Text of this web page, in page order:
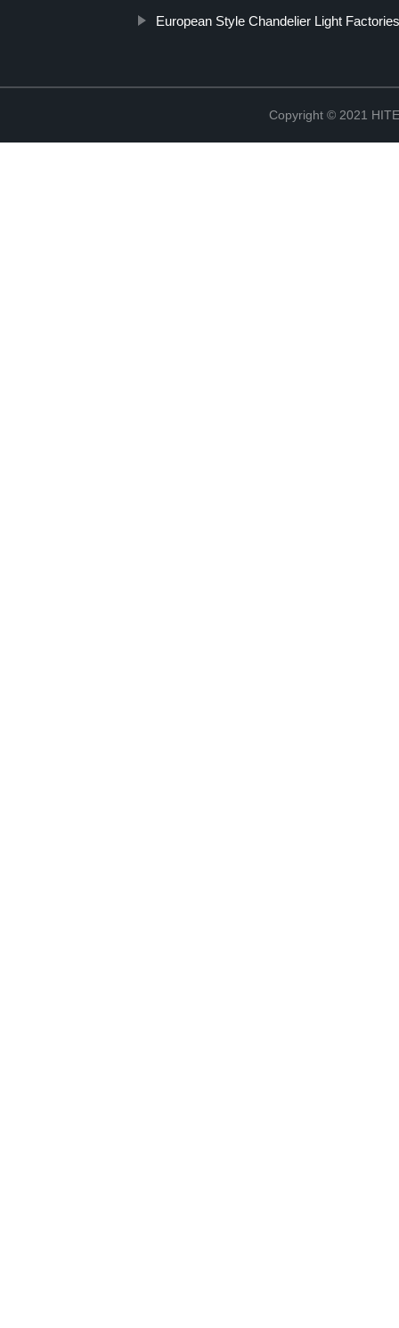
European Style Chandelier Light Factories
Copyright © 2021